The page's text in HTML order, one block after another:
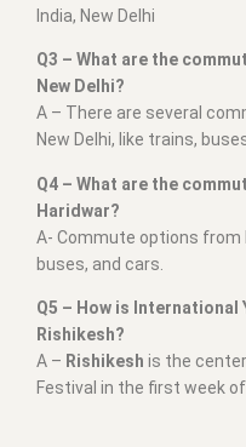
India, New Delhi
Q3 – What are the
New Delhi?
A – There are several
New Delhi, like trains,
Q4 – What are the
Haridwar?
A- Commute options from
buses, and cars.
Q5 – How is International
Rishikesh?
A – Rishikesh is the
Festival in the first week of